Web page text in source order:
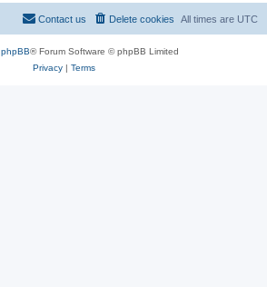
All times are UTC
Delete cookies
Contact us
phpBB® Forum Software © phpBB Limited
Privacy| Terms